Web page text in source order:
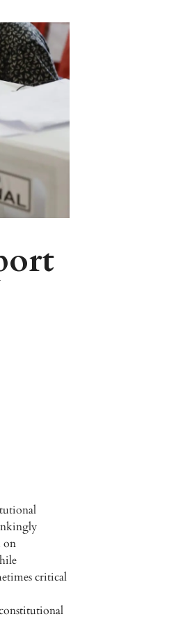
on
critical